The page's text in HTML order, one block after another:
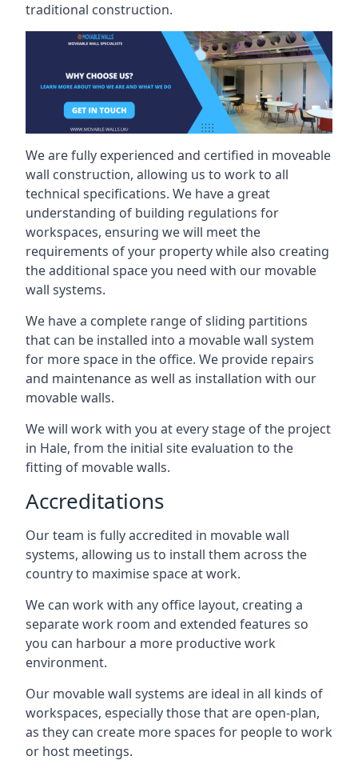
traditional construction.
We are fully experienced and certified in moveable
wall construction, allowing us to work to all
technical specifications. We have a great
understanding of building regulations for
workspaces, ensuring we will meet the
requirements of your property while also creating
the additional space you need with our movable
wall systems.
We have a complete range of sliding partitions
that can be installed into a movable wall system
for more space in the office. We provide repairs
and maintenance as well as installation with our
movable walls.
We will work with you at every stage of the project
in Hale, from the initial site evaluation to the
fitting of movable walls.
Accreditations
Our team is fully accredited in movable wall
systems, allowing us to install them across the
country to maximise space at work.
We can work with any office layout, creating a
separate work room and extended features so
you can harbour a more productive work
environment.
Our movable wall systems are ideal in all kinds of
workspaces, especially those that are open-plan,
as they can create more spaces for people to work
or host meetings.